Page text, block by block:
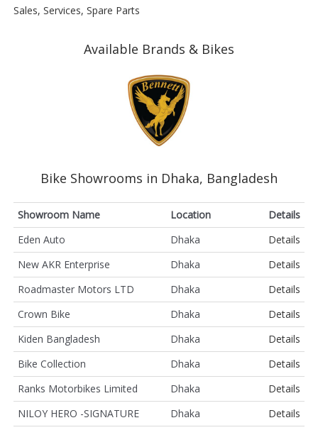
Sales, Services, Spare Parts
Available Brands & Bikes
Bike Showrooms in Dhaka, Bangladesh
Showroom Name Location
Details
Eden Auto
Dhaka
Details
New AKR Enterprise
Dhaka
Details
Roadmaster Motors LTD
Dhaka
Details
Crown Bike
Dhaka
Details
Kiden Bangladesh
Dhaka
Details
Bike Collection
Dhaka
Details
Ranks Motorbikes Limited
Dhaka
Details
NILOY HERO -SIGNATURE
Dhaka
Details